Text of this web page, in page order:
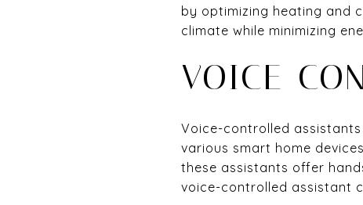
by optimizing heating and
climate while minimizing
VOICE-
Voice-controlled
various smart home
these assistants offer
voice-controlled assistant